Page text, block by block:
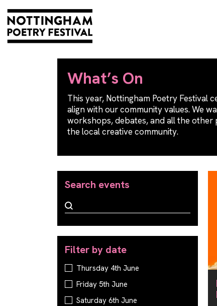
What’s On
This year, Nottingham Poetry Festival
align with our community values. We
workshops, debates, and all the
the local creative community.
Search events
Search events
Search events
Filter by date
Filter by date
Thursday 4th June
Friday 5th June
Saturday 6th June